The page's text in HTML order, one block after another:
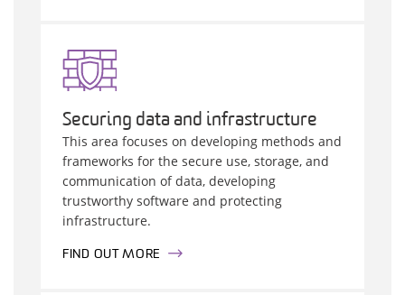
Securing data and infrastructure
This area focuses on developing methods and
frameworks for the secure use, storage, and
communication of data, developing
trustworthy software and protecting
infrastructure.
FIND OUT MORE